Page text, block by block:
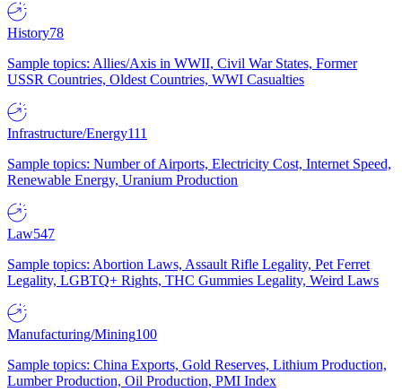
History78
Sample topics: Allies/Axis in WWII, Civil War States, Former
USSR Countries, Oldest Countries, WWI Casualties
Infrastructure/Energy111
Sample topics: Number of Airports, Electricity Cost, Internet Speed,
Renewable Energy, Uranium Production
Law547
Sample topics: Abortion Laws, Assault Rifle Legality, Pet Ferret
Legality, LGBTQ+ Rights, THC Gummies Legality, Weird Laws
Manufacturing/Mining100
Sample topics: China Exports, Gold Reserves, Lithium Production,
Lumber Production, Oil Production, PMI Index